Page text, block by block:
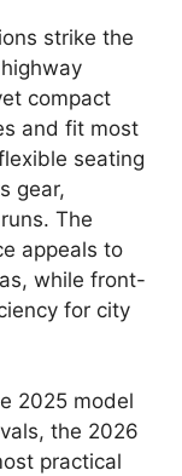
strike the
compact
and fit most
seating
gear,
The
appeals to
while front-
for city
2025 model
the 2026
practical